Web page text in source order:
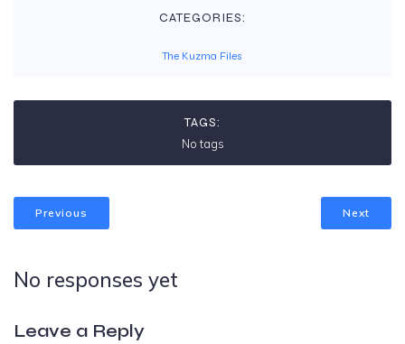
CATEGORIES:
The Kuzma Files
TAGS:
No tags
Previous Next
No responses yet
Leave a Reply